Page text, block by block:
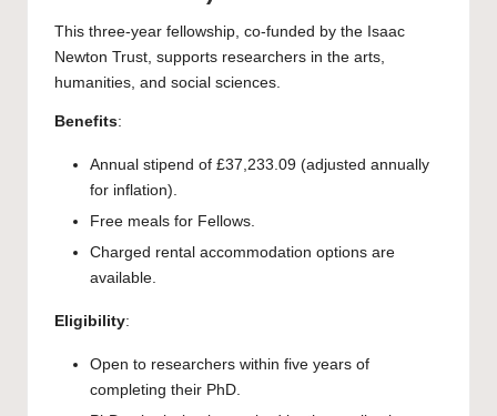
This three-year fellowship, co-funded by the Isaac
Newton Trust, supports researchers in the arts,
humanities, and social sciences.
Benefits:
Annual stipend of £37,233.09 (adjusted annually
for inflation).
Free meals for Fellows.
Charged rental accommodation options are
available.
Eligibility:
Open to researchers within five years of
completing their PhD.